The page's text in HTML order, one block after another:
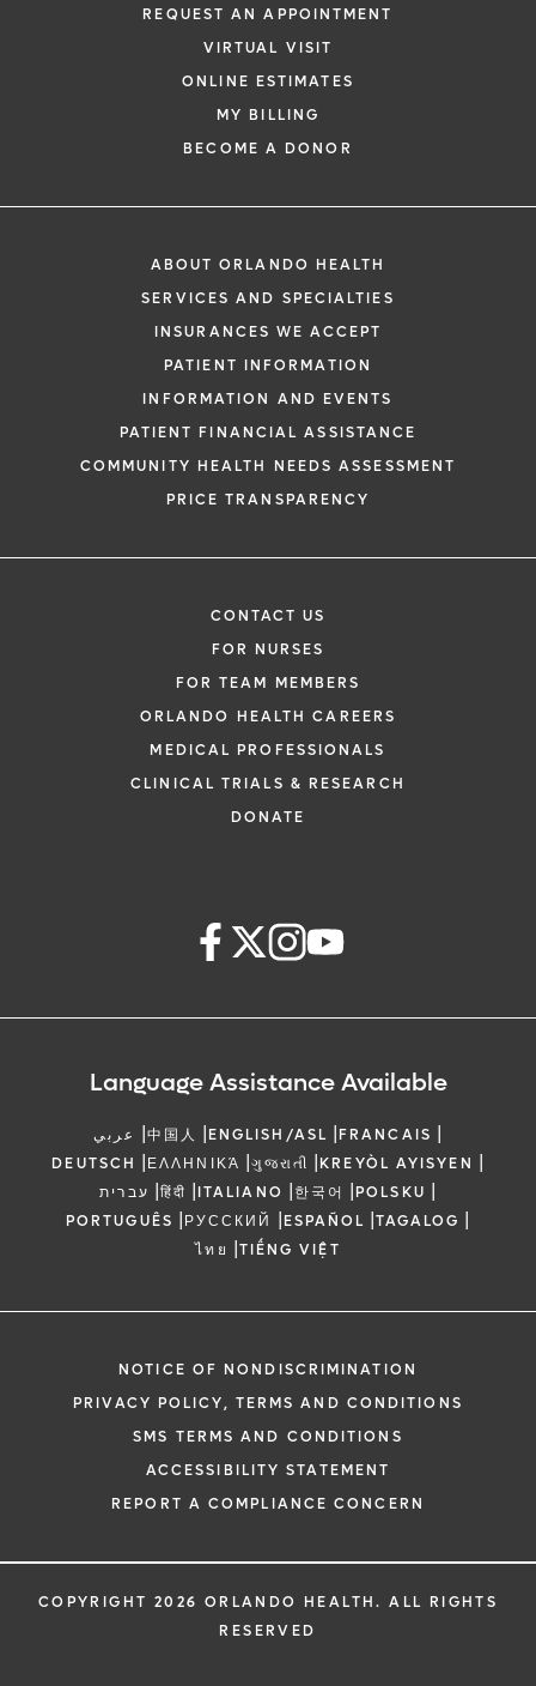
REQUEST AN APPOINTMENT
VIRTUAL VISIT
ONLINE ESTIMATES
MY BILLING
BECOME A DONOR
ABOUT ORLANDO HEALTH
SERVICES AND SPECIALTIES
INSURANCES WE ACCEPT
PATIENT INFORMATION
INFORMATION AND EVENTS
PATIENT FINANCIAL ASSISTANCE
COMMUNITY HEALTH NEEDS ASSESSMENT
PRICE TRANSPARENCY
CONTACT US
FOR NURSES
FOR TEAM MEMBERS
ORLANDO HEALTH CAREERS
MEDICAL PROFESSIONALS
CLINICAL TRIALS & RESEARCH
DONATE
Language Assistance Available
عربي |中国人 |ENGLISH/ASL |FRANCAIS |
DEUTSCH |ΕΛΛΗΝΙΚΆ |ગુજરાતી |KREYÒL AYISYEN |
עברית |हिंदी |ITALIANO |한국어 |POLSKU |
PORTUGUÊS |РУССКИЙ |ESPAÑOL |TAGALOG |
ไทย |TIẾNG VIỆT
NOTICE OF NONDISCRIMINATION
PRIVACY POLICY, TERMS AND CONDITIONS
SMS TERMS AND CONDITIONS
ACCESSIBILITY STATEMENT
REPORT A COMPLIANCE CONCERN
COPYRIGHT 2026 ORLANDO HEALTH. ALL RIGHTS
RESERVED